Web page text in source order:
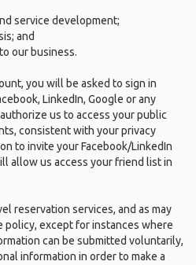
service development;
and
our business.
you will be asked to sign in
LinkedIn, Google or any
us to access your public
consistent with your privacy
to invite your Facebook/LinkedIn
allow us access your friend list in
reservation services, and as may
policy, except for instances where
can be submitted voluntarily,
information in order to make a